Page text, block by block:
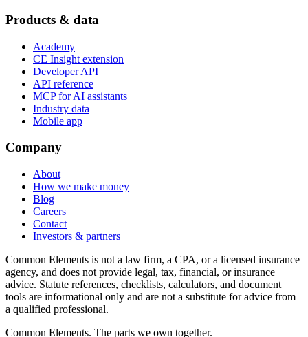
Products & data
Academy
CE Insight extension
Developer API
API reference
MCP for AI assistants
Industry data
Mobile app
Company
About
How we make money
Blog
Careers
Contact
Investors & partners
Common Elements is not a law firm, a CPA, or a licensed insurance
agency, and does not provide legal, tax, financial, or insurance
advice. Statute references, checklists, calculators, and document
tools are informational only and are not a substitute for advice from
a qualified professional.
Common Elements. The parts we own together.